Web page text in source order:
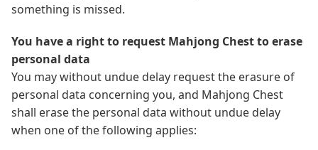
something is missed.
You have a right to request Mahjong Chest to erase
personal data
You may without undue delay request the erasure of
personal data concerning you, and Mahjong Chest
shall erase the personal data without undue delay
when one of the following applies: